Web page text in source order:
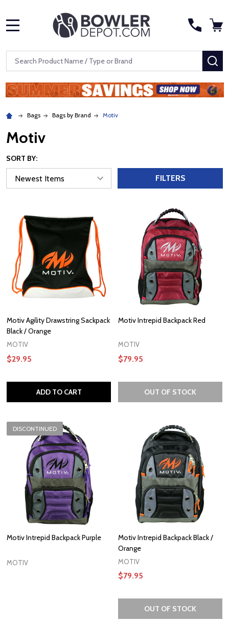
Search
Bags Bags by Brand Motiv
Motiv
SORT BY:
FILTERS
Motiv Agility Drawstring Sackpack
Black / Orange
MOTIV
$29.95
ADD TO CART
Motiv Intrepid Backpack Red
MOTIV
$79.95
OUT OF STOCK
DISCONTINUED
Motiv Intrepid Backpack Purple
MOTIV
Motiv Intrepid Backpack Black /
Orange
MOTIV
$79.95
OUT OF STOCK